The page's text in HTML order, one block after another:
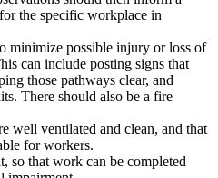
the specific workplace in
minimize possible injury or loss of
can include posting signs that
those pathways clear, and
There should also be a fire
well ventilated and clean, and that
for workers.
so that work can be completed